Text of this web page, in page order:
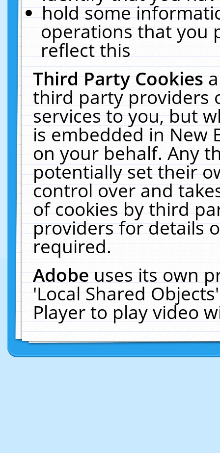
hold some
operations that you
reflect this
Third Party Cookies
third party providers
services to you, but
is embedded in New
on your behalf. Any
potentially set their
control over and
of cookies by third
providers for details
required.
Adobeuses its own
'Local Shared
Player to play video